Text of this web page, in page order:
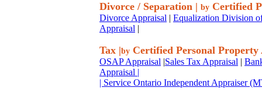
Divorce / Separation | by Certified
Divorce Appraisal | Equalization Division
Appraisal |
Tax |by Certified Personal Property
OSAP Appraisal |Sales Tax Appraisal |
Appraisal |
| Service Ontario Independent Appraiser